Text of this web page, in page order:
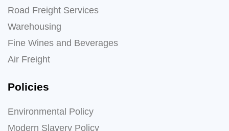
Road Freight Services
Warehousing
Fine Wines and Beverages
Air Freight
Policies
Environmental Policy
Modern Slavery Policy